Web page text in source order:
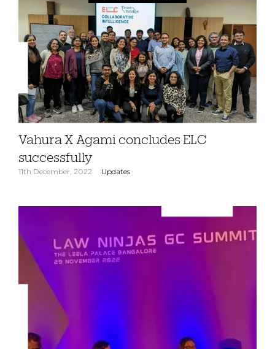
Vahura X Agami concludes ELC
successfully
11th December, 2022 Updates